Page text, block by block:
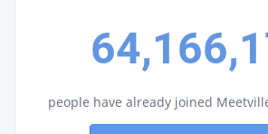
people have already joined